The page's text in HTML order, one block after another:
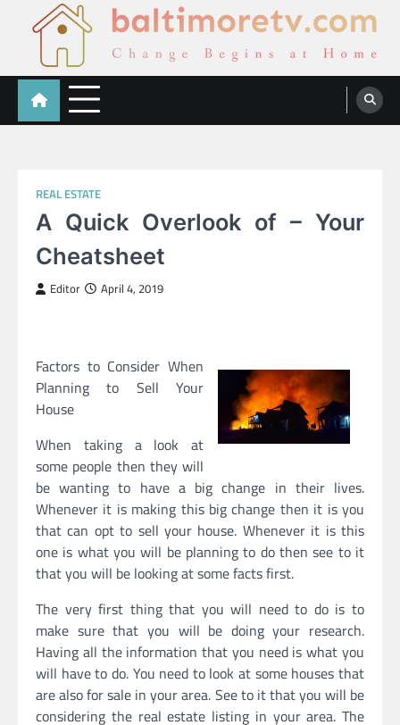
Baltimoretv
Change Begins at Home
REAL ESTATE
A Quick Overlook of – Your
Cheatsheet
Editor April 4, 2019
Factors to Consider When
Planning to Sell Your
House
When taking a look at
some people then they will
be wanting to have a big change in their lives.
Whenever it is making this big change then it is you
that can opt to sell your house. Whenever it is this
one is what you will be planning to do then see to it
that you will be looking at some facts first.
The very first thing that you will need to do is to
make sure that you will be doing your research.
Having all the information that you need is what you
will have to do. You need to look at some houses that
are also for sale in your area. See to it that you will be
considering the real estate listing in your area. The